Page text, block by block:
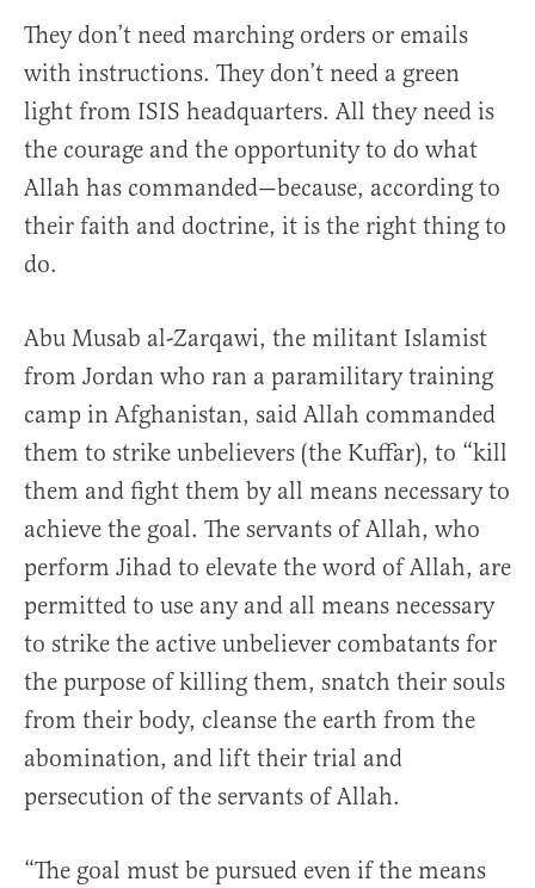
They don’t need marching orders or emails
with instructions. They don’t need a green
light from ISIS headquarters. All they need is
the courage and the opportunity to do what
Allah has commanded—because, according to
their faith and doctrine, it is the right thing to
do.
Abu Musab al-Zarqawi, the militant Islamist
from Jordan who ran a paramilitary training
camp in Afghanistan, said Allah commanded
them to strike unbelievers (the Kuffar), to “kill
them and fight them by all means necessary to
achieve the goal. The servants of Allah, who
perform Jihad to elevate the word of Allah, are
permitted to use any and all means necessary
to strike the active unbeliever combatants for
the purpose of killing them, snatch their souls
from their body, cleanse the earth from the
abomination, and lift their trial and
persecution of the servants of Allah.
“The goal must be pursued even if the means